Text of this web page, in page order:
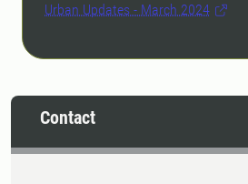
Urban Updates - March 2024
Contact